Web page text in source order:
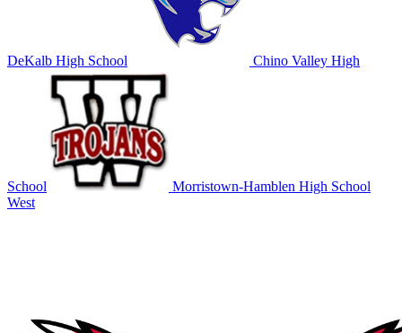
DeKalb High School Chino Valley High
School
Morristown-Hamblen High School
West